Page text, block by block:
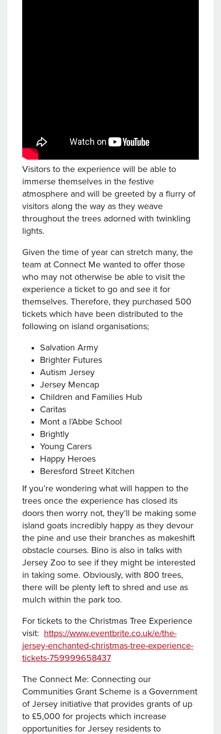
Visitors to the experience will be able to
immerse themselves in the festive
atmosphere and will be greeted by a flurry of
visitors along the way as they weave
throughout the trees adorned with twinkling
lights.
Given the time of year can stretch many, the
team at Connect Me wanted to offer those
who may not otherwise be able to visit the
experience a ticket to go and see it for
themselves. Therefore, they purchased 500
tickets which have been distributed to the
following on island organisations;
Salvation Army
Brighter Futures
Autism Jersey
Jersey Mencap
Children and Families Hub
Caritas
Mont a l’Abbe School
Brightly
Young Carers
Happy Heroes
Beresford Street Kitchen
If you’re wondering what will happen to the
trees once the experience has closed its
doors then worry not, they’ll be making some
island goats incredibly happy as they devour
the pine and use their branches as makeshift
obstacle courses. Bino is also in talks with
Jersey Zoo to see if they might be interested
in taking some. Obviously, with 800 trees,
there will be plenty left to shred and use as
mulch within the park too.
For tickets to the Christmas Tree Experience
visit: https://www.eventbrite.co.uk/e/the-
jersey-enchanted-christmas-tree-experience-
tickets-759999658437
The Connect Me: Connecting our
Communities Grant Scheme is a Government
of Jersey initiative that provides grants of up
to £5,000 for projects which increase
opportunities for Jersey residents to